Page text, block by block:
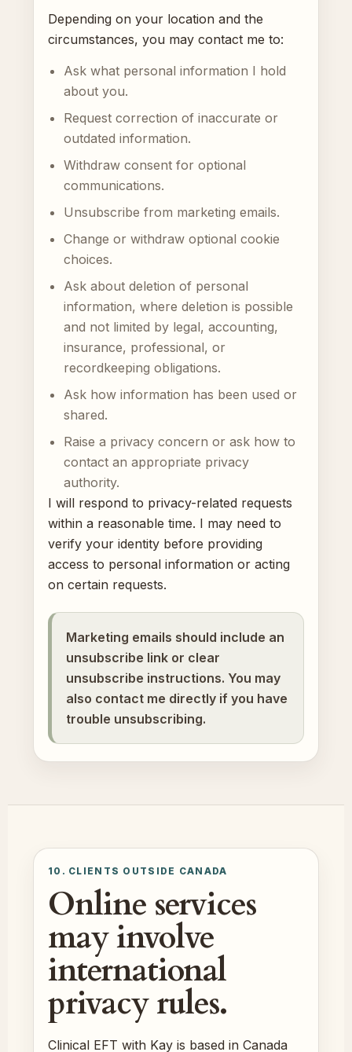
Depending on your location and the
circumstances, you may contact me to:
Ask what personal information I hold
about you.
Request correction of inaccurate or
outdated information.
Withdraw consent for optional
communications.
Unsubscribe from marketing emails.
Change or withdraw optional cookie
choices.
Ask about deletion of personal
information, where deletion is possible
and not limited by legal, accounting,
insurance, professional, or
recordkeeping obligations.
Ask how information has been used or
shared.
Raise a privacy concern or ask how to
contact an appropriate privacy
authority.
I will respond to privacy-related requests
within a reasonable time. I may need to
verify your identity before providing
access to personal information or acting
on certain requests.
Marketing emails should include an
unsubscribe link or clear
unsubscribe instructions. You may
also contact me directly if you have
trouble unsubscribing.
10. CLIENTS OUTSIDE CANADA
Online services
may involve
international
privacy rules.
Clinical EFT with Kay is based in Canada